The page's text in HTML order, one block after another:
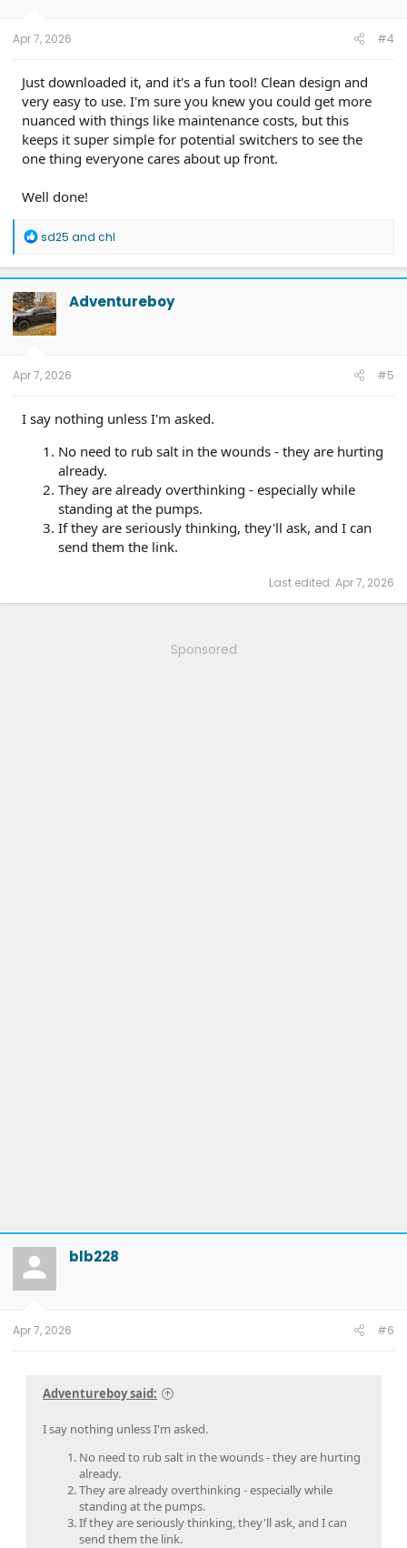
Apr 7, 2026 #4
Just downloaded it, and it's a fun tool! Clean design and
very easy to use. I'm sure you knew you could get more
nuanced with things like maintenance costs, but this
keeps it super simple for potential switchers to see the
one thing everyone cares about up front.
Well done!
R
a
c
t
i
o
n
sd25 and chl
Adventureboy
Apr 7, 2026 #5
I say nothing unless I'm asked.
No need to rub salt in the wounds - they are hurting
already.
They are already overthinking - especially while
standing at the pumps.
If they are seriously thinking, they'll ask, and I can
send them the link.
Last edited: Apr 7, 2026
Sponsored
blb228
Apr 7, 2026 #6
Adventureboy said:
I say nothing unless I'm asked.
No need to rub salt in the wounds - they are hurting
already.
They are already overthinking - especially while
standing at the pumps.
If they are seriously thinking, they'll ask, and I can
send them the link.